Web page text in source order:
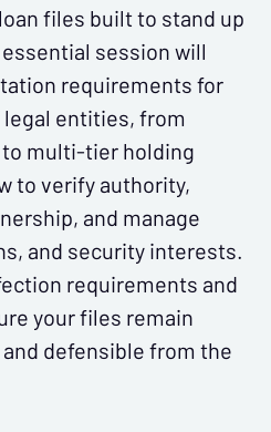
files built to stand up
session will
requirements for
entities, from
multi-tier holding
to verify authority,
and manage
and security interests.
requirements and
your files remain
defensible from the